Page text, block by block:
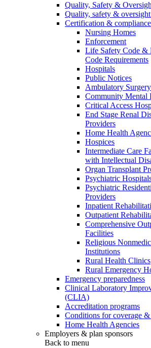
Quality, Safety &
Quality, safety &
Certification & compliance
Nursing Homes
Enforcement
Life Safety Code &
Code Requirements
Hospitals
Public Notices
Ambulatory
Community Mental
Critical Access
End Stage Renal
Providers
Home Health
Hospices
Intermediate Care
with Intellectual
Organ Transplant
Psychiatric
Psychiatric
Providers
Inpatient
Outpatient
Comprehensive
Facilities
Religious
Institutions
Rural Health Clinics
Rural Emergency
Emergency preparedness
Clinical Laboratory
(CLIA)
Accreditation programs
Conditions for coverage
Home Health Agencies
Employers & plan sponsors
Back to menu